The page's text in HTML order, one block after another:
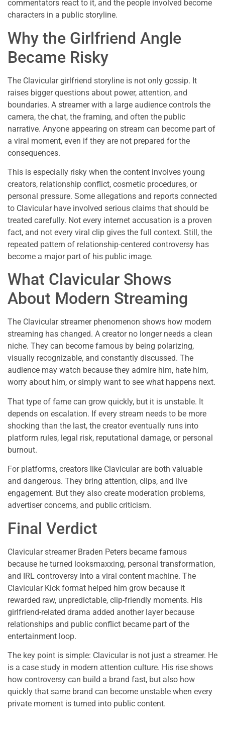
commentators react to it, and the people involved become
characters in a public storyline.
Why the Girlfriend Angle
Became Risky
The Clavicular girlfriend storyline is not only gossip. It
raises bigger questions about power, attention, and
boundaries. A streamer with a large audience controls the
camera, the chat, the framing, and often the public
narrative. Anyone appearing on stream can become part of
a viral moment, even if they are not prepared for the
consequences.
This is especially risky when the content involves young
creators, relationship conflict, cosmetic procedures, or
personal pressure. Some allegations and reports connected
to Clavicular have involved serious claims that should be
treated carefully. Not every internet accusation is a proven
fact, and not every viral clip gives the full context. Still, the
repeated pattern of relationship-centered controversy has
become a major part of his public image.
What Clavicular Shows
About Modern Streaming
The Clavicular streamer phenomenon shows how modern
streaming has changed. A creator no longer needs a clean
niche. They can become famous by being polarizing,
visually recognizable, and constantly discussed. The
audience may watch because they admire him, hate him,
worry about him, or simply want to see what happens next.
That type of fame can grow quickly, but it is unstable. It
depends on escalation. If every stream needs to be more
shocking than the last, the creator eventually runs into
platform rules, legal risk, reputational damage, or personal
burnout.
For platforms, creators like Clavicular are both valuable
and dangerous. They bring attention, clips, and live
engagement. But they also create moderation problems,
advertiser concerns, and public criticism.
Final Verdict
Clavicular streamer Braden Peters became famous
because he turned looksmaxxing, personal transformation,
and IRL controversy into a viral content machine. The
Clavicular Kick format helped him grow because it
rewarded raw, unpredictable, clip-friendly moments. His
girlfriend-related drama added another layer because
relationships and public conflict became part of the
entertainment loop.
The key point is simple: Clavicular is not just a streamer. He
is a case study in modern attention culture. His rise shows
how controversy can build a brand fast, but also how
quickly that same brand can become unstable when every
private moment is turned into public content.